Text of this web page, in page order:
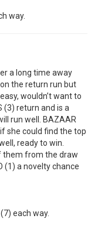
way.
a long time away
the return run but
wouldn’t want to
(3) return and is a
run well. BAZAAR
she could find the top
ready to win.
them from the draw
(1) a novelty chance
each way.